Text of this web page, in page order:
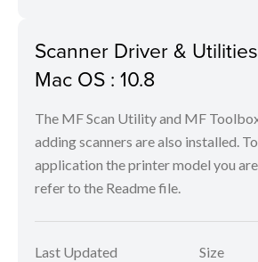
Scanner Driver &
Mac OS : 10.8
The MF Scan Utility and MF
adding scanners are also installed.
application the printer model you
refer to the Readme file.
Last Updated
Size